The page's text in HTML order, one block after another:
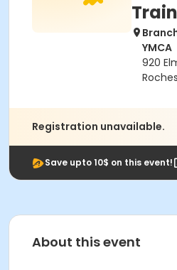
YMCA
920
Registration unavailable.
Save upto 10$ on this event!
About this event